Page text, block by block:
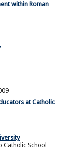
within Roman
at Catholic
Catholic School